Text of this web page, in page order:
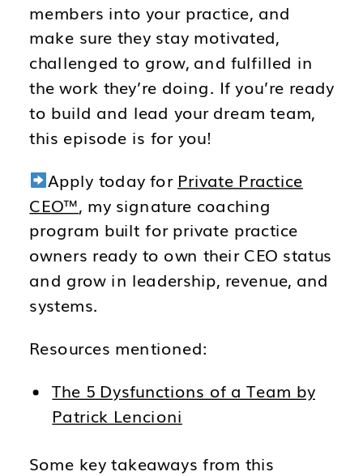
members into your practice, and
make sure they stay motivated,
challenged to grow, and fulfilled in
the work they’re doing. If you’re ready
to build and lead your dream team,
this episode is for you!
Apply today for Private Practice
CEO™, my signature coaching
program built for private practice
owners ready to own their CEO status
and grow in leadership, revenue, and
systems.
Resources mentioned:
The 5 Dysfunctions of a Team by
Patrick Lencioni
Some key takeaways from this